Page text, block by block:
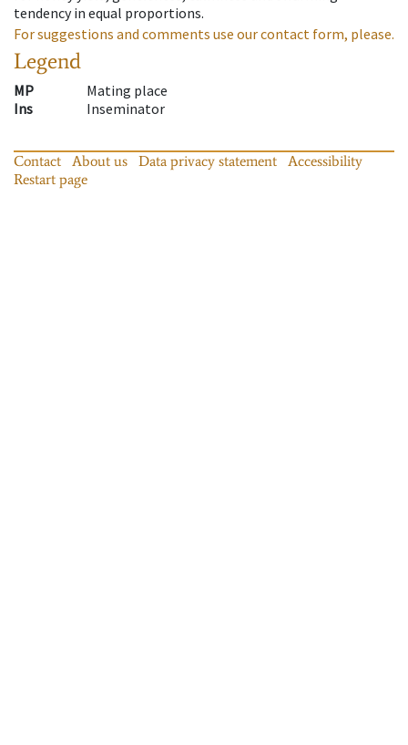
tendency in equal proportions.
For suggestions and comments use our contact form, please.
Legend
MP
Mating place
Ins
Inseminator
Contact About us Data privacy statement
Accessibility
Restart page